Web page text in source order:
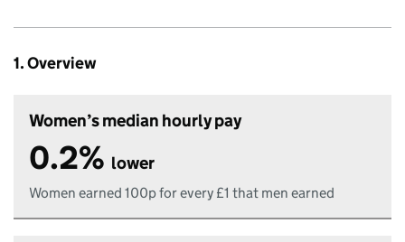
1. Overview
Women’s median hourly pay
0.2% lower
Women earned 100p for every £1 that men earned